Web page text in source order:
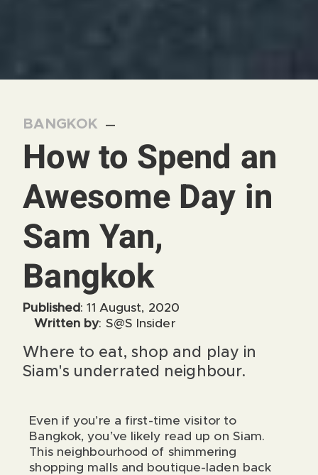
BANGKOK —
How to Spend an
Awesome Day in
Sam Yan,
Bangkok
Published: 11 August, 2020
Written by: S@S Insider
Where to eat, shop and play in
Siam's underrated neighbour.
Even if you’re a first-time visitor to
Bangkok, you’ve likely read up on Siam.
This neighbourhood of shimmering
shopping malls and boutique-laden back